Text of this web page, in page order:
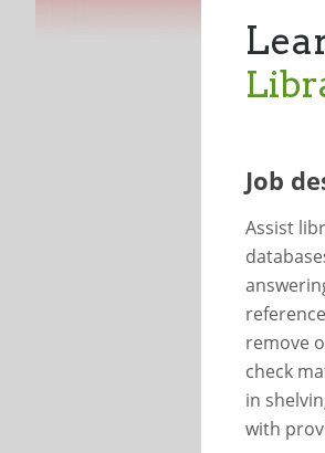
Job
Assist
remove
check
in
with